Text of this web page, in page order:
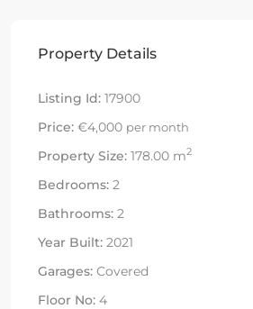
Property Details
Listing Id: 17900
Price: €4,000 per month
Property Size: 178.00 m2
Bedrooms: 2
Bathrooms: 2
Year Built: 2021
Garages: Covered
Floor No: 4